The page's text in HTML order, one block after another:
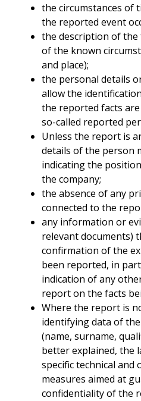
the circumstances of
the reported event
the description of
of the known
and place);
the personal details
allow the
the reported facts
so-called reported
Unless the report is
details of the person
indicating the
the company;
the absence of any
connected to the
any information or
relevant documents)
confirmation of the
been reported, in
indication of any
report on the facts
Where the report is
identifying data of
(name, surname,
better explained, the
specific technical
measures aimed at
confidentiality of the